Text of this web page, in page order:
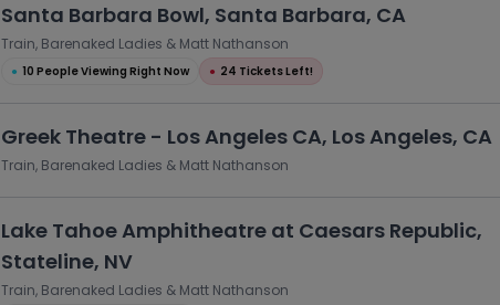
Santa Barbara Bowl, Santa Barbara, CA
Train, Barenaked Ladies & Matt Nathanson
● 10 People Viewing Right Now ● 24 Tickets Left!
Greek Theatre - Los Angeles CA, Los Angeles, CA
Train, Barenaked Ladies & Matt Nathanson
Lake Tahoe Amphitheatre at Caesars Republic,
Stateline, NV
Train, Barenaked Ladies & Matt Nathanson